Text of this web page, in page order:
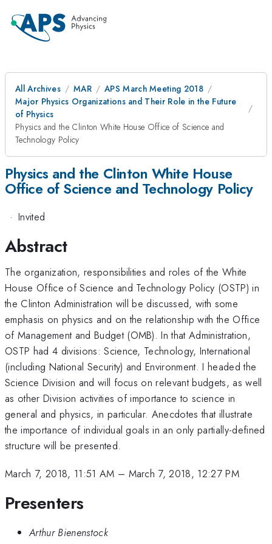
All Archives MAR
APS March Meeting 2018
Major Physics Organizations and Their Role in the Future
of Physics
Physics and the Clinton White House Office of Science and
Technology Policy
Physics and the Clinton White House
Office of Science and Technology Policy
· Invited
Abstract
The organization, responsibilities and roles of the White
House Office of Science and Technology Policy (OSTP) in
the Clinton Administration will be discussed, with some
emphasis on physics and on the relationship with the Office
of Management and Budget (OMB). In that Administration,
OSTP had 4 divisions: Science, Technology, International
(including National Security) and Environment. I headed the
Science Division and will focus on relevant budgets, as well
as other Division activities of importance to science in
general and physics, in particular. Anecdotes that illustrate
the importance of individual goals in an only partially-defined
structure will be presented.
March 7, 2018, 11:51 AM – March 7, 2018, 12:27 PM
Presenters
Arthur Bienenstock